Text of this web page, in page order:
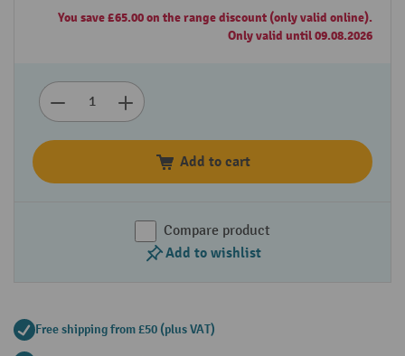
You save £65.00 on the range discount (only valid online).
Only valid until 09.08.2026
Add to cart
Compare product
Add to wishlist
Free shipping from £50 (plus VAT)